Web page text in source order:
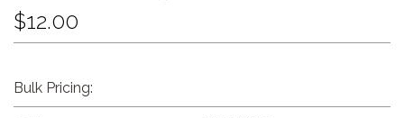
$12.00
Bulk Pricing: